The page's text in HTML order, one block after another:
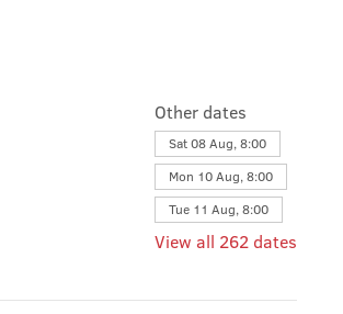
Other dates
Sat 08 Aug, 8:00
Mon 10 Aug, 8:00
Tue 11 Aug, 8:00
View all 262 dates